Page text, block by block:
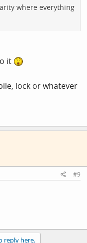
where everything
it
lock or whatever
#9
reply here.